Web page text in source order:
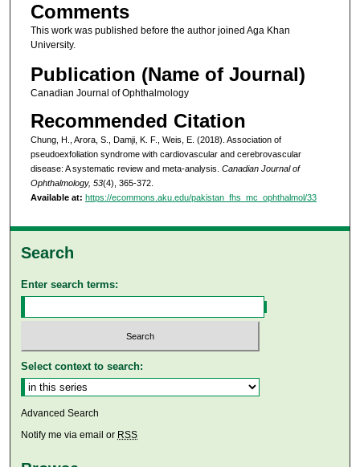
Comments
This work was published before the author joined Aga Khan
University.
Publication (Name of Journal)
Canadian Journal of Ophthalmology
Recommended Citation
Chung, H., Arora, S., Damji, K. F., Weis, E. (2018). Association of
pseudoexfoliation syndrome with cardiovascular and cerebrovascular
disease: A systematic review and meta-analysis. Canadian Journal of
Ophthalmology, 53(4), 365-372.
Available at: https://ecommons.aku.edu/pakistan_fhs_mc_ophthalmol/33
Search
Enter search terms:
Select context to search:
Advanced Search
Notify me via email or RSS